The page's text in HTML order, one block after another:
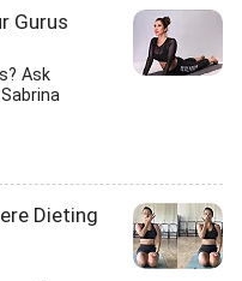
Gurus
Ask
Dieting